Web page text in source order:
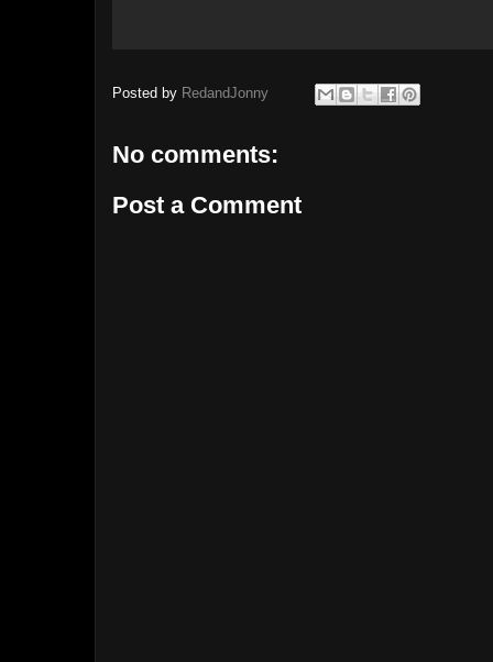
Posted by RedandJonny
No comments:
Post a Comment